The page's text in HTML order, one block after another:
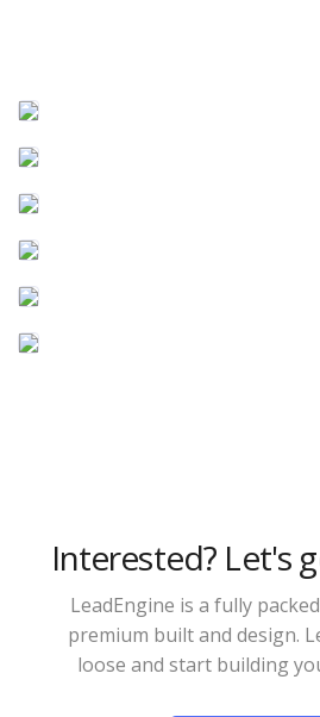
Interested? Let's
LeadEngine is a fully
premium built and design.
loose and start building